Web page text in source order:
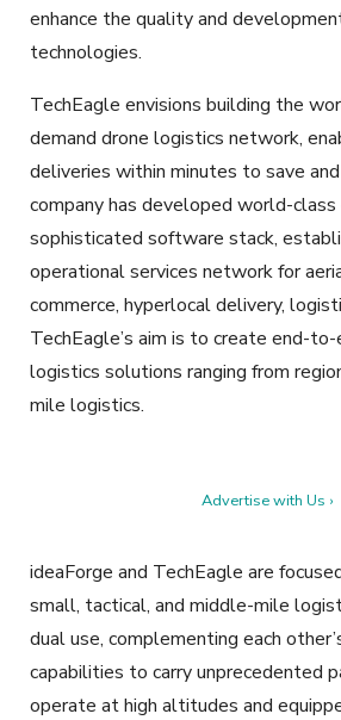
enhance the quality and
technologies.
TechEagle envisions building the
demand drone logistics network,
deliveries within minutes to save
company has developed world-class
sophisticated software stack,
operational services network for
commerce, hyperlocal delivery,
TechEagle’s aim is to create end-
logistics solutions ranging from
mile logistics.
Advertise with Us ›
ideaForge and TechEagle are
small, tactical, and middle-mile
dual use, complementing each
capabilities to carry unprecedented
operate at high altitudes and